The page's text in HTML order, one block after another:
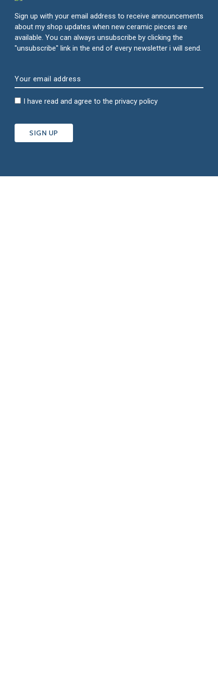
Sign up with your email address to receive announcements
about my shop updates when new ceramic pieces are
available. You can always unsubscribe by clicking the
"unsubscribe" link in the end of every newsletter i will send.
I have read and agree to the privacy policy